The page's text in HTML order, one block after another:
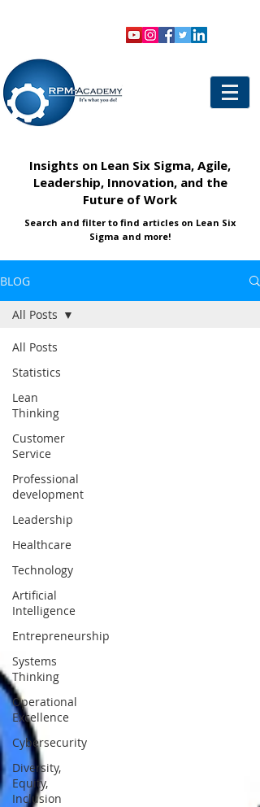
Insights on Lean Six Sigma, Agile,
Leadership, Innovation, and the
Future of Work
Search and filter to find articles on Lean Six
Sigma and more!
BLOG
All Posts
Statistics
Lean
Thinking
Customer
Service
Professional
development
Leadership
Healthcare
Technology
Artificial
Intelligence
Entrepreneurship
Systems
Thinking
Operational
Excellence
Cybersecurity
Diversity,
Equity,
Inclusion
All Posts